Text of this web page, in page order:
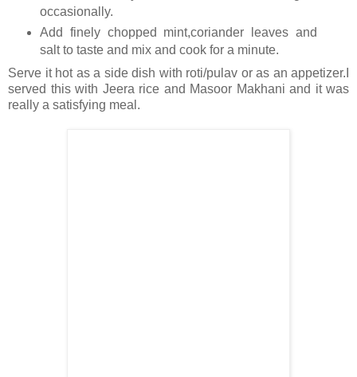
occasionally.
Add finely chopped mint,coriander leaves and
salt to taste and mix and cook for a minute.
Serve it hot as a side dish with roti/pulav or as an appetizer.I
served this with Jeera rice and Masoor Makhani and it was
really a satisfying meal.